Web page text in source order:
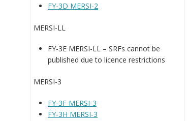
FY-3D MERSI-2
MERSI-LL
FY-3E MERSI-LL – SRFs cannot be
published due to licence restrictions
MERSI-3
FY-3F MERSI-3
FY-3H MERSI-3